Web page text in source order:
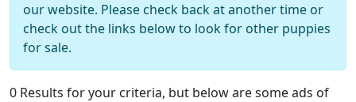
our website. Please check back at another time or
check out the links below to look for other puppies
for sale.
0 Results for your criteria, but below are some ads of